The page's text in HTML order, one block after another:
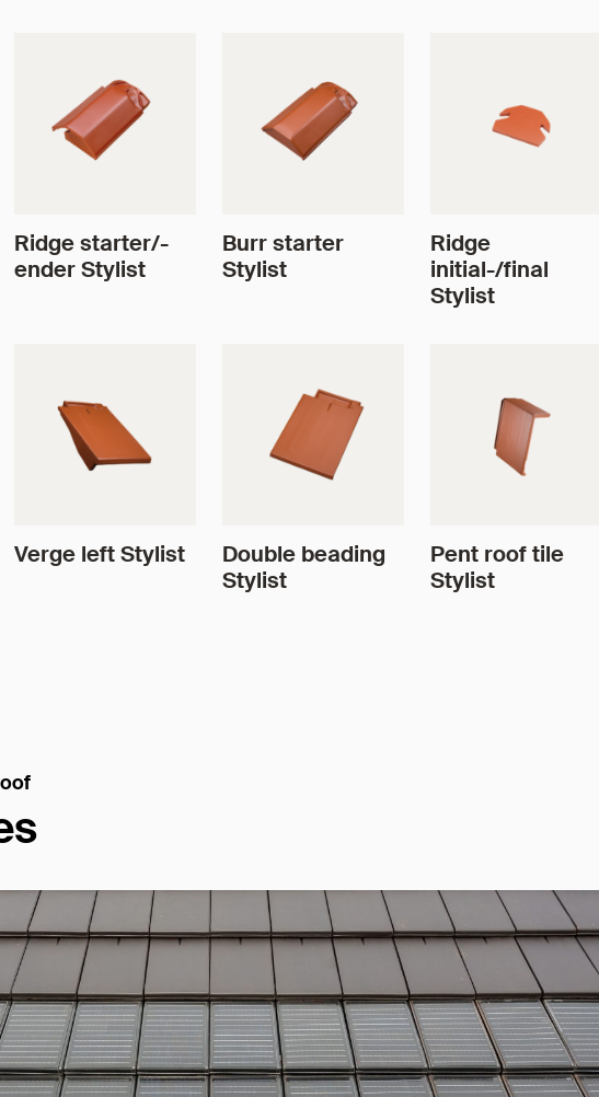
Ridge starter/-
ender Stylist
Burr starter
Stylist
Ridge
initial-/final
Stylist
Verge left Stylist
Double beading
Stylist
Pent roof tile
Stylist